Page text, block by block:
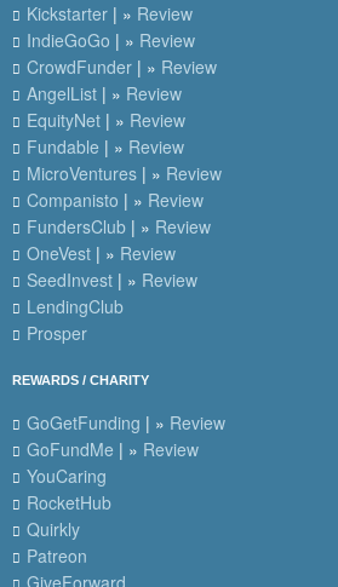
Kickstarter | » Review
IndieGoGo | » Review
CrowdFunder | » Review
AngelList | » Review
EquityNet | » Review
Fundable | » Review
MicroVentures | » Review
Companisto | » Review
FundersClub | » Review
OneVest | » Review
SeedInvest | » Review
LendingClub
Prosper
REWARDS / CHARITY
GoGetFunding | » Review
GoFundMe | » Review
YouCaring
RocketHub
Quirkly
Patreon